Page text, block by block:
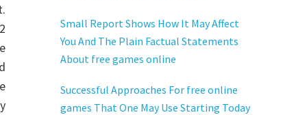
Small Report Shows How It May Affect
You And The Plain Factual Statements
About free games online
Successful Approaches For free online
games That One May Use Starting Today